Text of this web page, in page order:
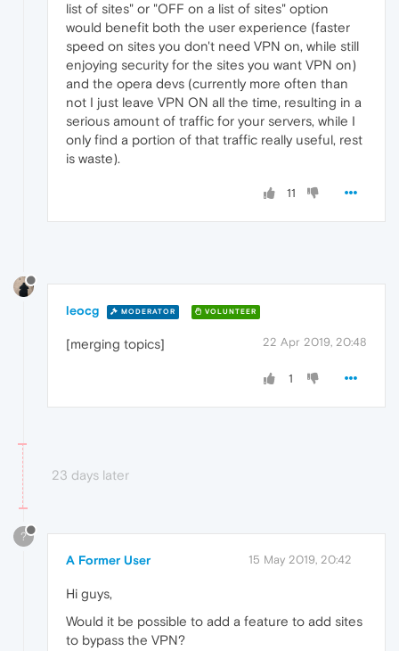
list of sites" or "OFF on a list of sites" option
would benefit both the user experience (faster
speed on sites you don't need VPN on, while still
enjoying security for the sites you want VPN on)
and the opera devs (currently more often than
not I just leave VPN ON all the time, resulting in a
serious amount of traffic for your servers, while I
only find a portion of that traffic really useful, rest
is waste).
11
leocg MODERATOR VOLUNTEER
22 Apr 2019, 20:48
[merging topics]
1
23 days later
?
A Former User 15 May 2019, 20:42
Hi guys,
Would it be possible to add a feature to add sites
to bypass the VPN?